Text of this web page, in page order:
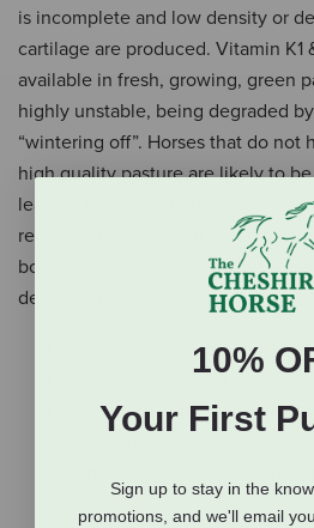
is incomplete and low density or
cartilage are produced. Vitamin K1
available in fresh, growing, green
highly unstable, being degraded
“wintering off”. Horses that do not
high quality pasture are likely to
leading to a reduction in bone
removed from Vitamin K rich
box/yard regime have
density within 7-10 days.
Great source of Vitamin K1
Boosts the function of
Perfect for horses without
10%
Your First
Sign up to stay in the
promotions, and we'll email